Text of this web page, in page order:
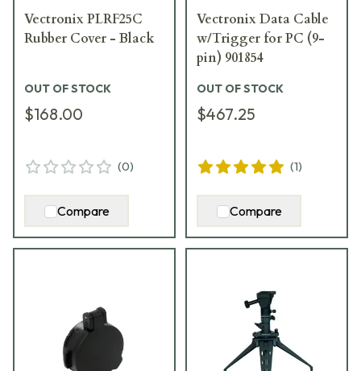
Vectronix PLRF25C
Rubber Cover - Black
OUT OF STOCK
$168.00
(0)
Compare
Vectronix Data Cable
w/Trigger for PC (9-
pin) 901854
OUT OF STOCK
$467.25
(1)
Compare